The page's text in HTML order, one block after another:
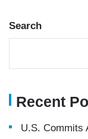
Search
Recent
U.S. Commits